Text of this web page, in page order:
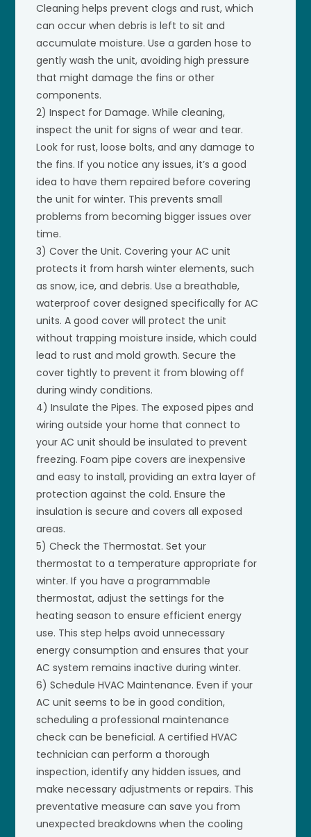
Cleaning helps prevent clogs and rust, which
can occur when debris is left to sit and
accumulate moisture. Use a garden hose to
gently wash the unit, avoiding high pressure
that might damage the fins or other
components.
2) Inspect for Damage. While cleaning,
inspect the unit for signs of wear and tear.
Look for rust, loose bolts, and any damage to
the fins. If you notice any issues, it’s a good
idea to have them repaired before covering
the unit for winter. This prevents small
problems from becoming bigger issues over
time.
3) Cover the Unit. Covering your AC unit
protects it from harsh winter elements, such
as snow, ice, and debris. Use a breathable,
waterproof cover designed specifically for AC
units. A good cover will protect the unit
without trapping moisture inside, which could
lead to rust and mold growth. Secure the
cover tightly to prevent it from blowing off
during windy conditions.
4) Insulate the Pipes. The exposed pipes and
wiring outside your home that connect to
your AC unit should be insulated to prevent
freezing. Foam pipe covers are inexpensive
and easy to install, providing an extra layer of
protection against the cold. Ensure the
insulation is secure and covers all exposed
areas.
5) Check the Thermostat. Set your
thermostat to a temperature appropriate for
winter. If you have a programmable
thermostat, adjust the settings for the
heating season to ensure efficient energy
use. This step helps avoid unnecessary
energy consumption and ensures that your
AC system remains inactive during winter.
6) Schedule HVAC Maintenance. Even if your
AC unit seems to be in good condition,
scheduling a professional maintenance
check can be beneficial. A certified HVAC
technician can perform a thorough
inspection, identify any hidden issues, and
make necessary adjustments or repairs. This
preventative measure can save you from
unexpected breakdowns when the cooling